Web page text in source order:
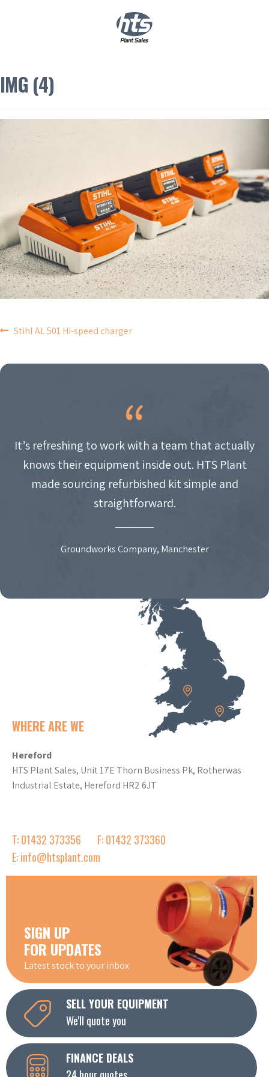
IMG (4)
POST
NAVIGATION
Stihl AL 501 Hi-speed charger
It’s refreshing to work with a team that actually
knows their equipment inside out. HTS Plant
made sourcing refurbished kit simple and
straightforward.
Groundworks Company, Manchester
WHERE ARE WE
Hereford
HTS Plant Sales, Unit 17E Thorn Business Pk, Rotherwas
Industrial Estate, Hereford HR2 6JT
T: 01432 373356
F: 01432 373360
E: info@htsplant.com
SIGN UP
FOR UPDATES
Latest stock to your inbox
SELL YOUR EQUIPMENT
We'll quote you
FINANCE DEALS